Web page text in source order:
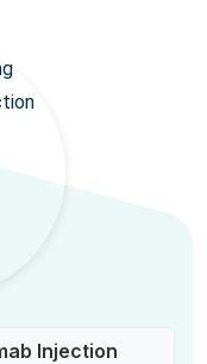
Injection